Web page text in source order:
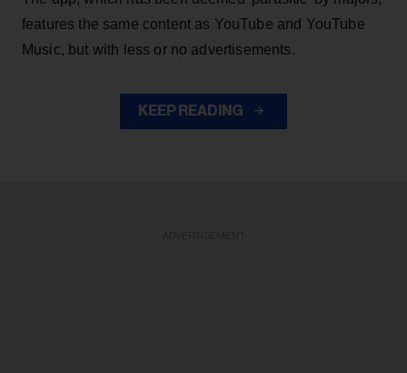
features the same content as YouTube and YouTube
Music, but with less or no advertisements.
KEEP READING